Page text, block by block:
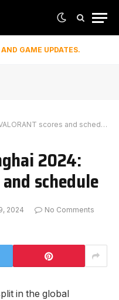
GAME UPDATES.
scores and schedule
2024:
schedule
2024
No Comments
in the global